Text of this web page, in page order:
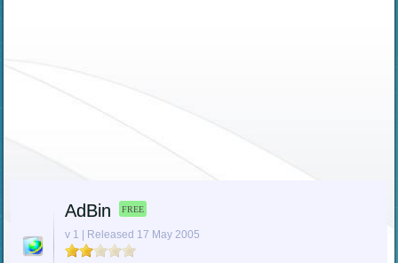
AdBin FREE
v 1 | Released 17 May 2005